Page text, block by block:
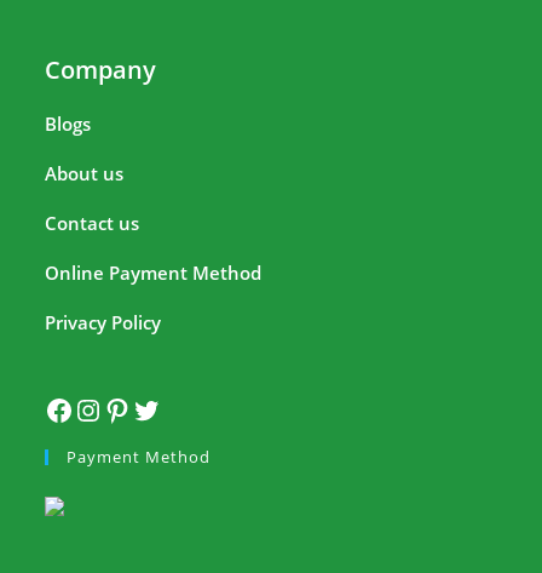
Company
Blogs
About us
Contact us
Online Payment Method
Privacy Policy
Payment Method